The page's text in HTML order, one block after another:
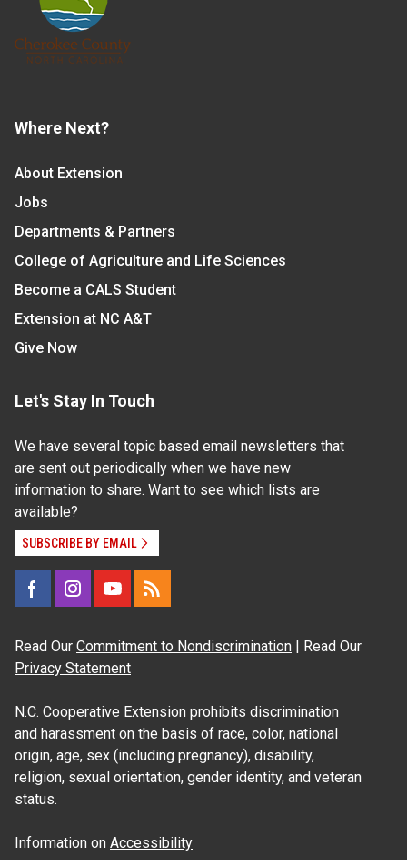
Where Next?
About Extension
Jobs
Departments & Partners
College of Agriculture and Life Sciences
Become a CALS Student
Extension at NC A&T
Give Now
Let's Stay In Touch
We have several topic based email newsletters that
are sent out periodically when we have new
information to share. Want to see which lists are
available?
SUBSCRIBE BY EMAIL
Read Our Commitment to Nondiscrimination | Read Our
Privacy Statement
N.C. Cooperative Extension prohibits discrimination
and harassment on the basis of race, color, national
origin, age, sex (including pregnancy), disability,
religion, sexual orientation, gender identity, and veteran
status.
Information on Accessibility